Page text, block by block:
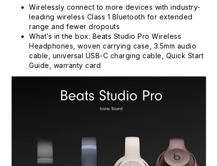
Wirelessly connect to more devices with industry-
leading wireless Class 1 Bluetooth for extended
range and fewer dropouts
What’s in the box: Beats Studio Pro Wireless
Headphones, woven carrying case, 3.5mm audio
cable, universal USB-C charging cable, Quick Start
Guide, warranty card